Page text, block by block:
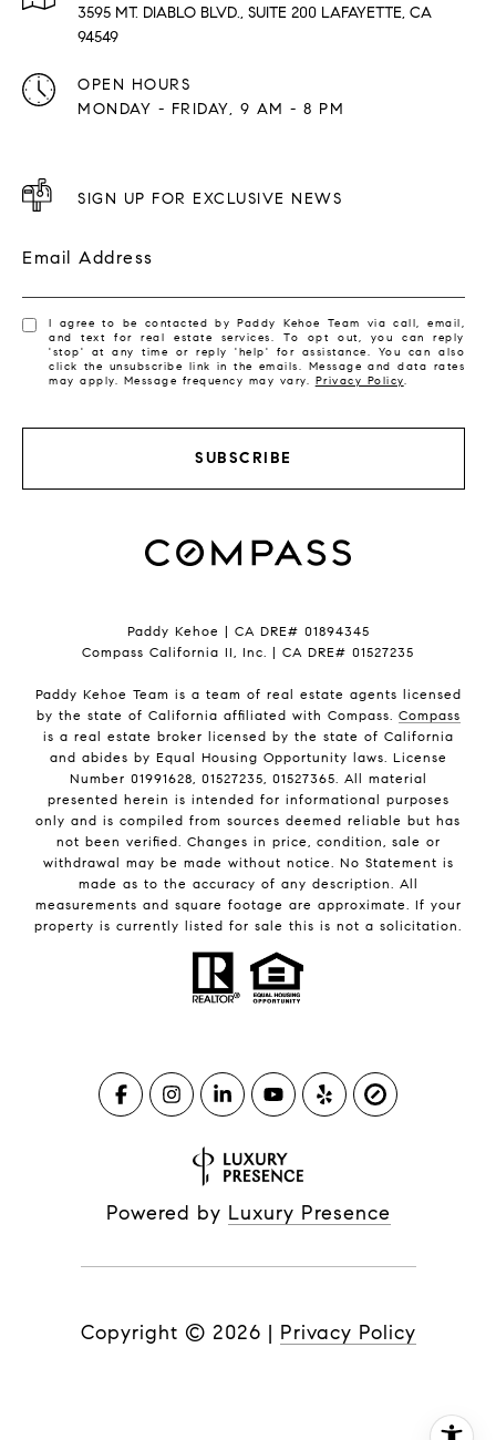
3595 MT. DIABLO BLVD., SUITE 200 LAFAYETTE, CA
94549
OPEN HOURS
MONDAY - FRIDAY, 9 AM - 8 PM
SIGN UP FOR EXCLUSIVE NEWS
Email Address
I agree to be contacted by Paddy Kehoe Team via call, email,
and text for real estate services. To opt out, you can reply
'stop' at any time or reply 'help' for assistance. You can also
click the unsubscribe link in the emails. Message and data rates
may apply. Message frequency may vary. Privacy Policy.
SUBSCRIBE
Paddy Kehoe | CA DRE# 01894345
Compass California II, Inc. | CA DRE# 01527235
Paddy Kehoe Team is a team of real estate agents licensed
by the state of California affiliated with Compass. Compass
is a real estate broker licensed by the state of California
and abides by Equal Housing Opportunity laws. License
Number 01991628, 01527235, 01527365. All material
presented herein is intended for informational purposes
only and is compiled from sources deemed reliable but has
not been verified. Changes in price, condition, sale or
withdrawal may be made without notice. No Statement is
made as to the accuracy of any description. All
measurements and square footage are approximate. If your
property is currently listed for sale this is not a solicitation.
Powered by Luxury Presence
Copyright © 2026 | Privacy Policy